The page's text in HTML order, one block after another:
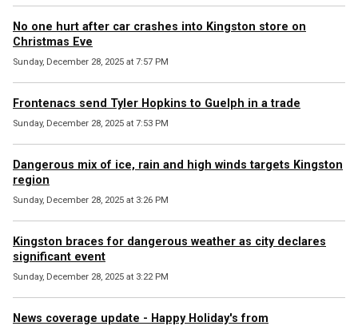
No one hurt after car crashes into Kingston store on
Christmas Eve
Sunday, December 28, 2025 at 7:57 PM
Frontenacs send Tyler Hopkins to Guelph in a trade
Sunday, December 28, 2025 at 7:53 PM
Dangerous mix of ice, rain and high winds targets Kingston
region
Sunday, December 28, 2025 at 3:26 PM
Kingston braces for dangerous weather as city declares
significant event
Sunday, December 28, 2025 at 3:22 PM
News coverage update - Happy Holiday's from